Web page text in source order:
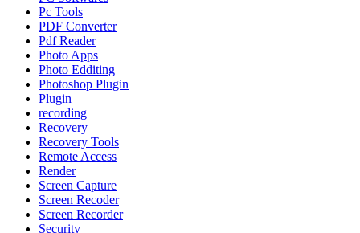
Pc Tools
PDF Converter
Pdf Reader
Photo Apps
Photo Edditing
Photoshop Plugin
Plugin
recording
Recovery
Recovery Tools
Remote Access
Render
Screen Capture
Screen Recoder
Screen Recorder
Security